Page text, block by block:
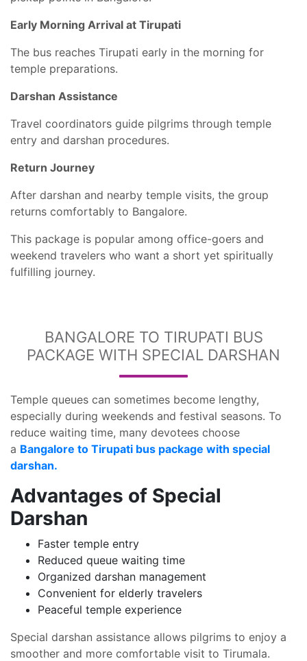
Early Morning Arrival at Tirupati
The bus reaches Tirupati early in the morning for
temple preparations.
Darshan Assistance
Travel coordinators guide pilgrims through temple
entry and darshan procedures.
Return Journey
After darshan and nearby temple visits, the group
returns comfortably to Bangalore.
This package is popular among office-goers and
weekend travelers who want a short yet spiritually
fulfilling journey.
BANGALORE TO TIRUPATI BUS
PACKAGE WITH SPECIAL DARSHAN
Temple queues can sometimes become lengthy,
especially during weekends and festival seasons. To
reduce waiting time, many devotees choose
a Bangalore to Tirupati bus package with special
darshan.
Advantages of Special
Darshan
Faster temple entry
Reduced queue waiting time
Organized darshan management
Convenient for elderly travelers
Peaceful temple experience
Special darshan assistance allows pilgrims to enjoy a
smoother and more comfortable visit to Tirumala.